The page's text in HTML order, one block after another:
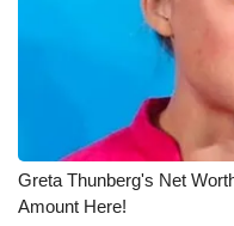
Greta Thunberg's Net
Amount Here!